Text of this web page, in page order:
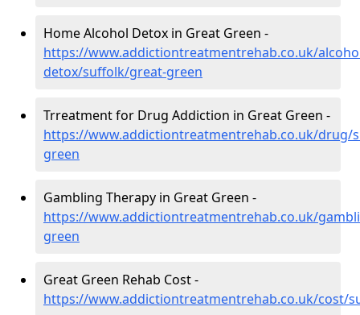
Home Alcohol Detox in Great Green -
https://www.addictiontreatmentrehab.co.uk/
detox/suffolk/great-green
Trreatment for Drug Addiction in Great Green -
https://www.addictiontreatmentrehab.co.uk/drug/
green
Gambling Therapy in Great Green -
https://www.addictiontreatmentrehab.co.uk/
green
Great Green Rehab Cost -
https://www.addictiontreatmentrehab.co.uk/cost/